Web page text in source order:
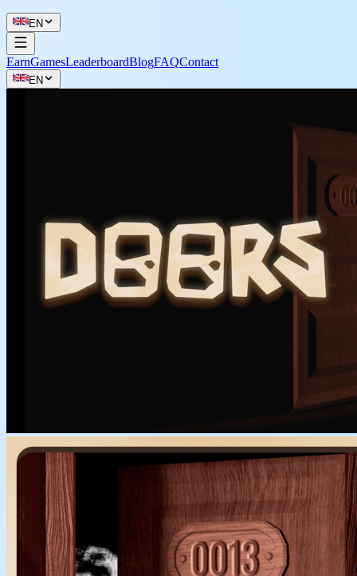
EN
EarnGamesLeaderboardBlogFAQContact
EN